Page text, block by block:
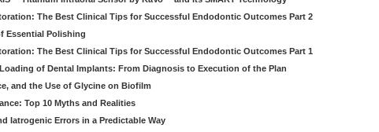
The Best Clinical Tips for Successful Endodontic Outcomes Part 2
Essential Polishing
The Best Clinical Tips for Successful Endodontic Outcomes Part 1
of Dental Implants: From Diagnosis to Execution of the Plan
and the Use of Glycine on Biofilm
Top 10 Myths and Realities
Iatrogenic Errors in a Predictable Way